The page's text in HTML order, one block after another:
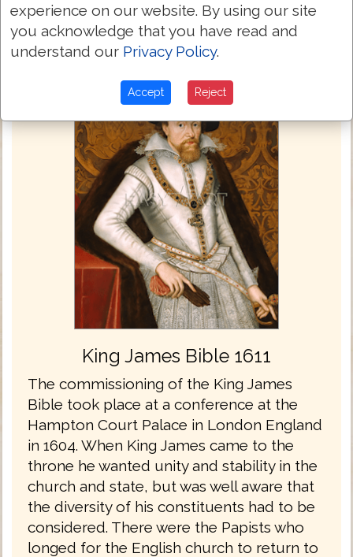
King James Bible 1611
The commissioning of the King James
Bible took place at a conference at the
Hampton Court Palace in London England
in 1604. When King James came to the
throne he wanted unity and stability in the
church and state, but was well aware that
the diversity of his constituents had to be
considered. There were the Papists who
longed for the English church to return to
experience on our website. By using our site
you acknowledge that you have read and
understand our Privacy Policy.
Accept Reject